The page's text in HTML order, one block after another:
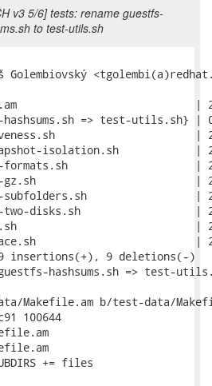
v3 5/6] tests: rename guestfs-
to test-utils.sh
Golembiovský
|
=> test-utils.sh} |
liveness.sh                      |
isolation.sh            |
formats.sh                    |
gz.sh                         |
subfolders.sh                 |
two-disks.sh                  |
|
|
insertions(+), 9 deletions(-)
hashsums.sh => test-
Makefile.am b/test-data/
100644
+= files